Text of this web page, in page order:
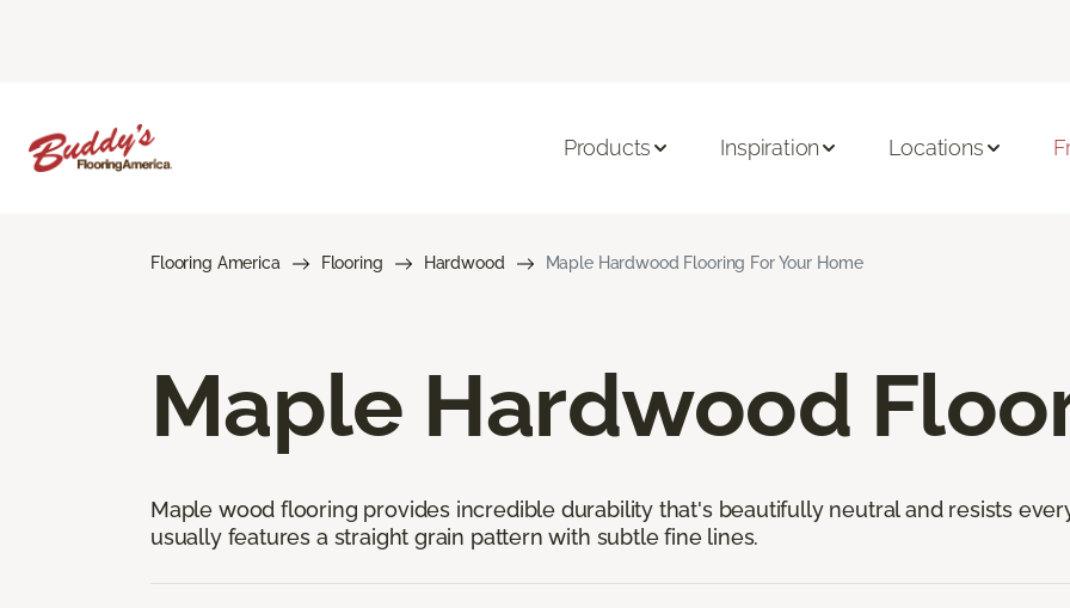
Products Inspiration Locations
Flooring America Flooring Hardwood Maple Hardwood Flooring For Your Home
Maple Hardwood
Maple wood flooring provides incredible durability that's beautifully neutral and resists
usually features a straight grain pattern with subtle fine lines.